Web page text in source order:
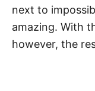
next to
amazing. With
however, the